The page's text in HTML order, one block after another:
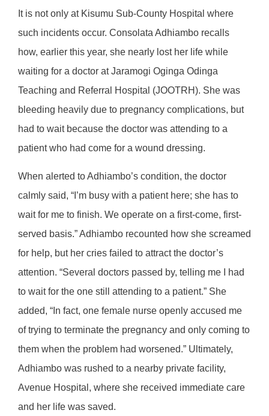
It is not only at Kisumu Sub-County Hospital where
such incidents occur. Consolata Adhiambo recalls
how, earlier this year, she nearly lost her life while
waiting for a doctor at Jaramogi Oginga Odinga
Teaching and Referral Hospital (JOOTRH). She was
bleeding heavily due to pregnancy complications, but
had to wait because the doctor was attending to a
patient who had come for a wound dressing.
When alerted to Adhiambo’s condition, the doctor
calmly said, “I’m busy with a patient here; she has to
wait for me to finish. We operate on a first-come, first-
served basis.” Adhiambo recounted how she screamed
for help, but her cries failed to attract the doctor’s
attention. “Several doctors passed by, telling me I had
to wait for the one still attending to a patient.” She
added, “In fact, one female nurse openly accused me
of trying to terminate the pregnancy and only coming to
them when the problem had worsened.” Ultimately,
Adhiambo was rushed to a nearby private facility,
Avenue Hospital, where she received immediate care
and her life was saved.